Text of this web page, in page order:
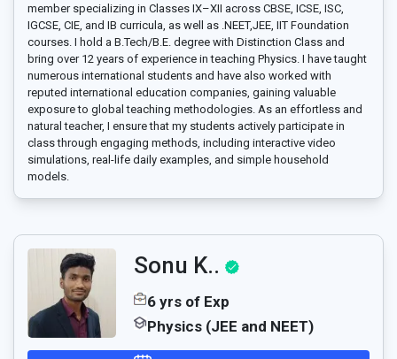
member specializing in Classes IX–XII across CBSE, ICSE, ISC,
IGCSE, CIE, and IB curricula, as well as .NEET,JEE, IIT Foundation
courses. I hold a B.Tech/B.E. degree with Distinction Class and
bring over 12 years of experience in teaching Physics. I have taught
numerous international students and have also worked with
reputed international education companies, gaining valuable
exposure to global teaching methodologies. As an effortless and
natural teacher, I ensure that my students actively participate in
class through engaging methods, including interactive video
simulations, real-life daily examples, and simple household
models.
Sonu K..
6 yrs of Exp
Physics (JEE and NEET)